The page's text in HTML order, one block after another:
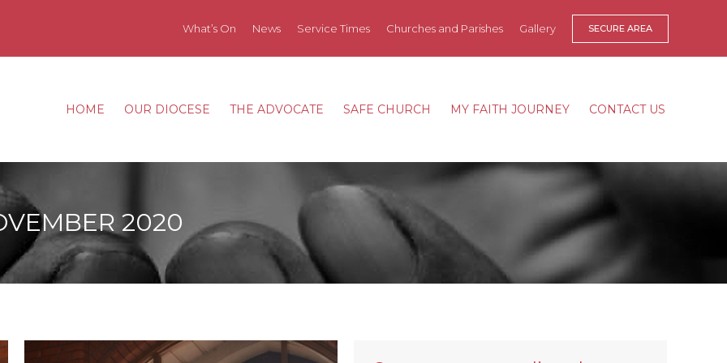
What’s On News Service Times Churches and Parishes Gallery SECURE AREA
HOME OUR DIOCESE THE ADVOCATE SAFE CHURCH MY FAITH JOURNEY CONTACT US
2020
OUR DIOCESE THE ADVOCATE SAFE CHURCH MY FAITH JOURNEY CONTACT US